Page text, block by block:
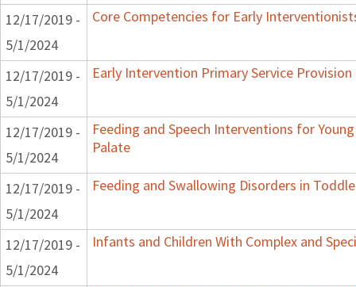
12/17/2019 -
5/1/2024
Core Competencies for Early
12/17/2019 -
5/1/2024
Early Intervention Primary Service
12/17/2019 -
5/1/2024
Feeding and Speech Interventions for
Palate
12/17/2019 -
5/1/2024
Feeding and Swallowing Disorders in
12/17/2019 -
5/1/2024
Infants and Children With Complex and